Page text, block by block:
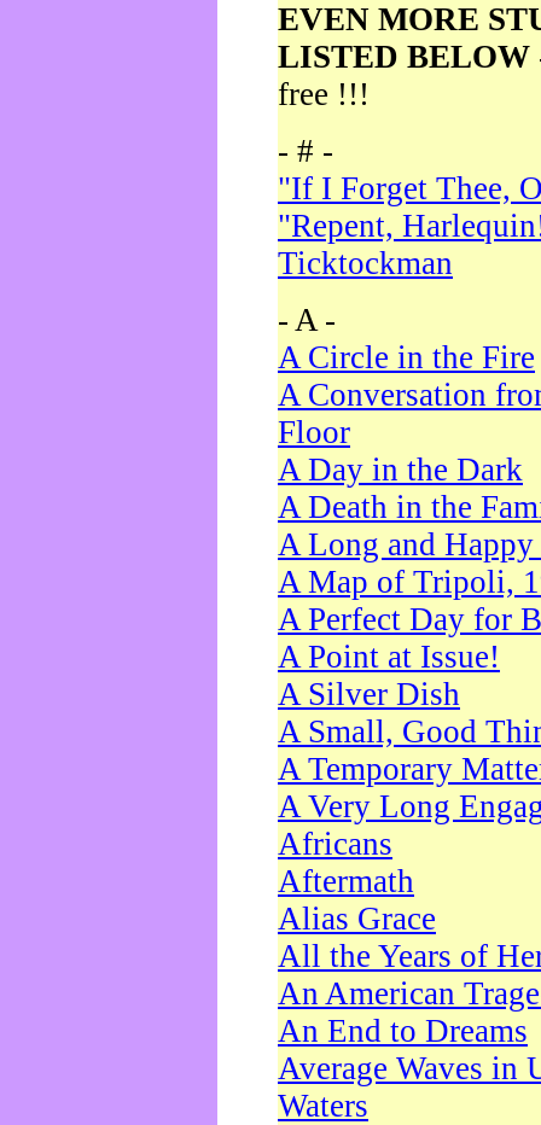
EVEN MORE
LISTED BELOW
free !!!
- # -
"If I Forget Thee,
"Repent,
Ticktockman
- A -
A Circle in the Fire
A Conversation
Floor
A Day in the Dark
A Death in the
A Long and
A Map of Tripoli,
A Perfect Day for
A Point at Issue!
A Silver Dish
A Small, Good
A Temporary
A Very Long
Africans
Aftermath
Alias Grace
All the Years of
An American
An End to Dreams
Average Waves in
Waters